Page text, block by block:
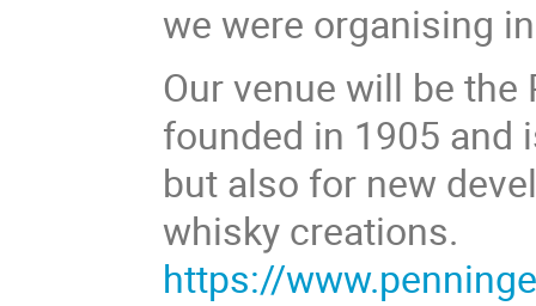
we were organising
Our venue will be
founded in 1905
but also for new
whisky creations.
https://